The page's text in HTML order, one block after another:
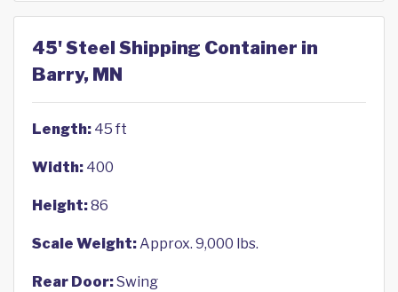
45' Steel Shipping Container in
Barry, MN
Length: 45 ft
Width: 400
Height:86
Scale Weight:Approx. 9,000 lbs.
Rear Door:Swing